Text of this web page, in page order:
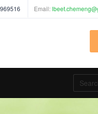
Email:
Search
...